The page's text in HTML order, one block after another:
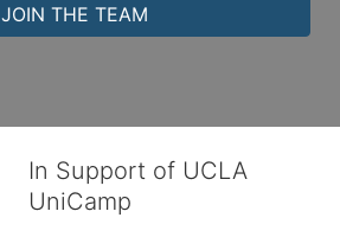
JOIN THE TEAM
In Support of UCLA
UniCamp